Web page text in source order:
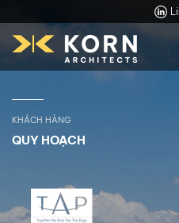
KHÁCH HÀNG
QUY HOẠCH